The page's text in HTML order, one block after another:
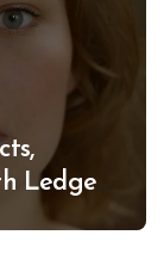
Ledger